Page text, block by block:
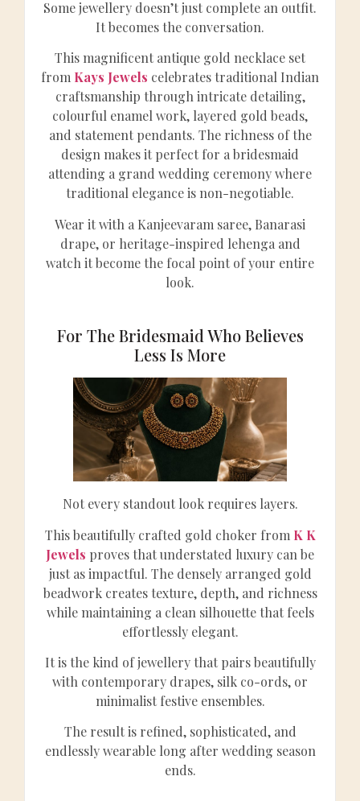
Some jewellery doesn’t just complete an outfit.
It becomes the conversation.
This magnificent antique gold necklace set
from Kays Jewels celebrates traditional Indian
craftsmanship through intricate detailing,
colourful enamel work, layered gold beads,
and statement pendants. The richness of the
design makes it perfect for a bridesmaid
attending a grand wedding ceremony where
traditional elegance is non-negotiable.
Wear it with a Kanjeevaram saree, Banarasi
drape, or heritage-inspired lehenga and
watch it become the focal point of your entire
look.
For The Bridesmaid Who Believes
Less Is More
Not every standout look requires layers.
This beautifully crafted gold choker from K K
Jewels proves that understated luxury can be
just as impactful. The densely arranged gold
beadwork creates texture, depth, and richness
while maintaining a clean silhouette that feels
effortlessly elegant.
It is the kind of jewellery that pairs beautifully
with contemporary drapes, silk co-ords, or
minimalist festive ensembles.
The result is refined, sophisticated, and
endlessly wearable long after wedding season
ends.